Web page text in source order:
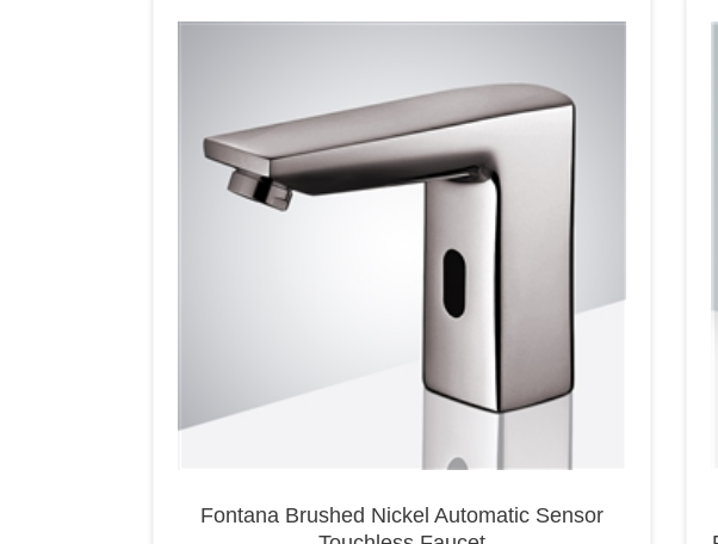
Fontana Brushed Nickel Automatic Sensor
Touchless Faucet